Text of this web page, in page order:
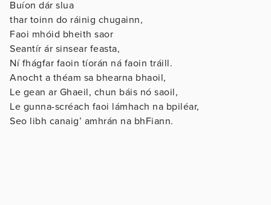
Buíon dár slua
thar toinn do ráinig chugainn,
Faoi mhóid bheith saor
Seantír ár sinsear feasta,
Ní fhágfar faoin tíorán ná faoin tráill.
Anocht a théam sa bhearna bhaoil,
Le gean ar Ghaeil, chun báis nó saoil,
Le gunna-scréach faoi lámhach na bpiléar,
Seo libh canaig’ amhrán na bhFiann.